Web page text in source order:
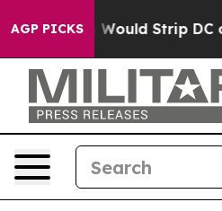
AGP PICKSWould Strip DC